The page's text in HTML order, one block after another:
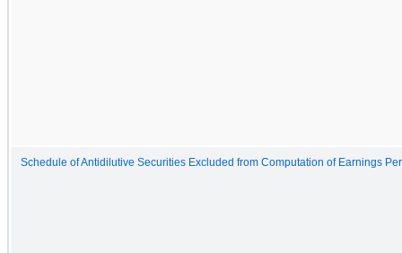
Schedule of Antidilutive Securities Excluded from Computation of Earnings